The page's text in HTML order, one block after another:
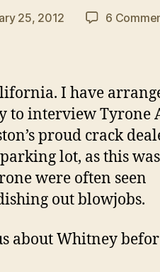
25, 2012 6
I have
to interview Tyrone
proud crack
lot, as this
were often seen
out blowjobs.
about Whitney